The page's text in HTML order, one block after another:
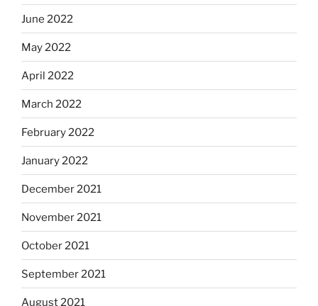
June 2022
May 2022
April 2022
March 2022
February 2022
January 2022
December 2021
November 2021
October 2021
September 2021
August 2021